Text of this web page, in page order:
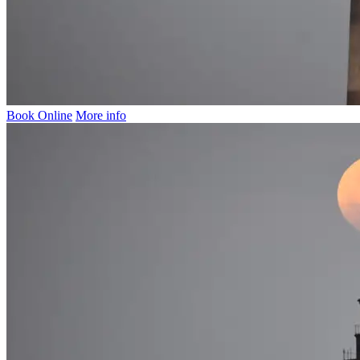
Book Online More info